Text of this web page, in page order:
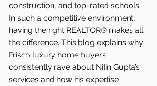
construction, and top-rated schools.
In such a competitive environment,
having the right REALTOR® makes all
the difference. This blog explains why
Frisco luxury home buyers
consistently rave about Nitin Gupta’s
services and how his expertise